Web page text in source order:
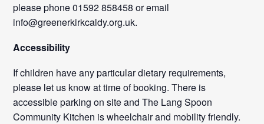
please phone 01592 858458 or email
info@greenerkirkcaldy.org.uk.
Accessibility
If children have any particular dietary requirements,
please let us know at time of booking. There is
accessible parking on site and The Lang Spoon
Community Kitchen is wheelchair and mobility friendly.